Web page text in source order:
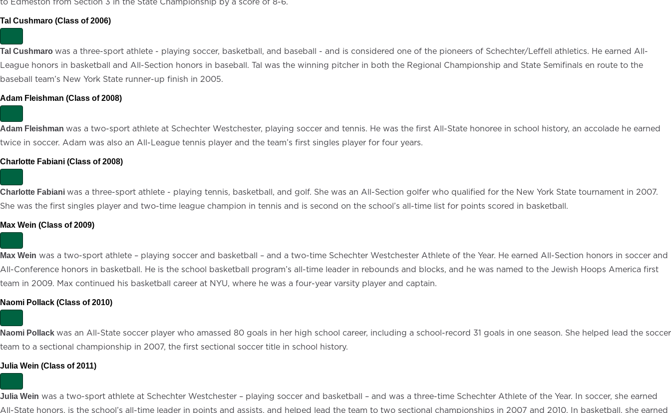
d
Tal Cushmaro (Class of 2006)
E
x
a
d
Tal Cushmaro was a three-sport athlete - playing soccer, basketball, and baseball - and is considered one of the pioneers of Schechter/Leffell athletics. He earned All-
League honors in basketball and All-Section honors in baseball. Tal was the winning pitcher in both the Regional Championship and State Semifinals en route to the
baseball team’s New York State runner-up finish in 2005.
Adam Fleishman (Class of 2008)
E
x
a
d
Adam Fleishman was a two-sport athlete at Schechter Westchester, playing soccer and tennis. He was the first All-State honoree in school history, an accolade he earned
twice in soccer. Adam was also an All-League tennis player and the team’s first singles player for four years.
Charlotte Fabiani (Class of 2008)
E
x
a
d
Charlotte Fabiani was a three-sport athlete - playing tennis, basketball, and golf. She was an All-Section golfer who qualified for the New York State tournament in 2007.
She was the first singles player and two-time league champion in tennis and is second on the school’s all-time list for points scored in basketball.
Max Wein (Class of 2009)
E
x
a
d
Max Wein was a two-sport athlete – playing soccer and basketball – and a two-time Schechter Westchester Athlete of the Year. He earned All-Section honors in soccer and
All-Conference honors in basketball. He is the school basketball program’s all-time leader in rebounds and blocks, and he was named to the Jewish Hoops America first
team in 2009. Max continued his basketball career at NYU, where he was a four-year varsity player and captain.
Naomi Pollack (Class of 2010)
E
x
a
d
Naomi Pollack was an All-State soccer player who amassed 80 goals in her high school career, including a school-record 31 goals in one season. She helped lead the soccer
team to a sectional championship in 2007, the first sectional soccer title in school history.
Julia Wein (Class of 2011)
E
x
a
Julia Wein was a two-sport athlete at Schechter Westchester – playing soccer and basketball – and was a three-time Schechter Athlete of the Year. In soccer, she earned
All-State honors, is the school’s all-time leader in points and assists, and helped lead the team to two sectional championships in 2007 and 2010. In basketball, she earned